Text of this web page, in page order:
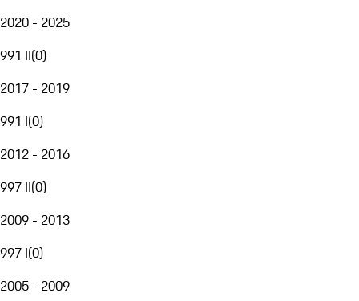
2020 - 2025
991 II(0)
2017 - 2019
991 I(0)
2012 - 2016
997 II(0)
2009 - 2013
997 I(0)
2005 - 2009